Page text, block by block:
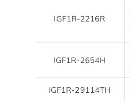
IGF1R-2216R
IGF1R-2654H
IGF1R-29114TH